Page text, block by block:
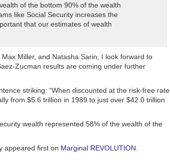
of the bottom 90% of the wealth
like Social Security increases the
that our estimates of wealth
Miller, and Natasha Sarin, I look forward to
Zucman results are coming under further
striking: “When discounted at the risk-free rate,
from $5.6 trillion in 1989 to just over $42.0 trillion
wealth represented 58% of the wealth of the
appeared first on Marginal REVOLUTION